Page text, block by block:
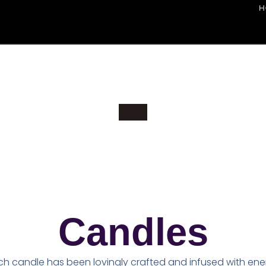
Candles
candle has been lovingly crafted and infused with